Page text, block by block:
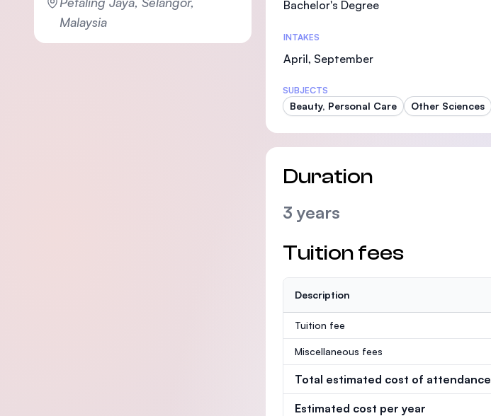
Malaysia
Bachelor's Degree
INTAKES
April, September
SUBJECTS
Beauty, Personal Care Other Sciences
Duration
3 years
Tuition fees
Description
Tuition fee
Miscellaneous fees
Total estimated cost of attendance
Estimated cost per year